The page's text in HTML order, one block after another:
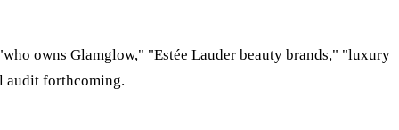
owns Glamglow," "Estée Lauder beauty brands," "luxury
audit forthcoming.